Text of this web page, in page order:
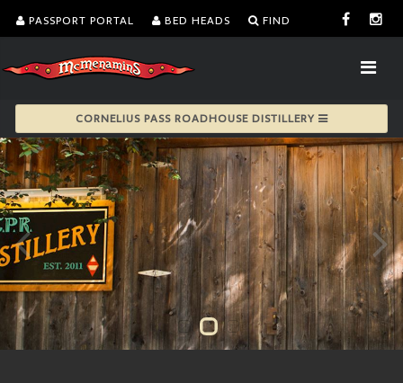
PASSPORT PORTAL BED HEADS FIND
CORNELIUS PASS ROADHOUSE DISTILLERY